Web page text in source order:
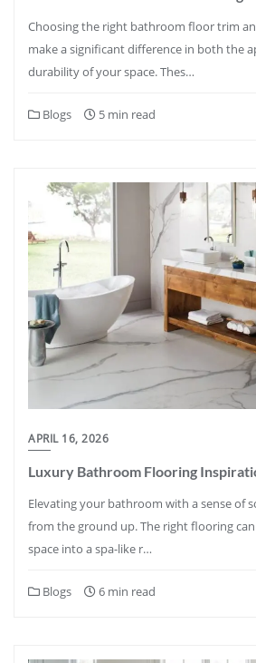
Choosing the right bathroom floor trim
make a significant difference in both the
durability of your space. Thes…
Blogs 5 min read
APRIL 16, 2026
Luxury Bathroom Flooring
Elevating your bathroom with a sense of
from the ground up. The right flooring
space into a spa-like r…
Blogs 6 min read